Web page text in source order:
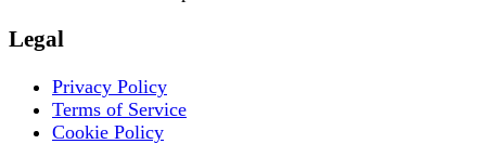
Legal
Privacy Policy
Terms of Service
Cookie Policy